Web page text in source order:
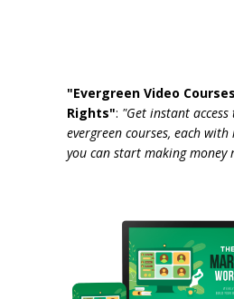
"Evergreen Video
Rights": "Get instant
evergreen courses, each
you can start making money